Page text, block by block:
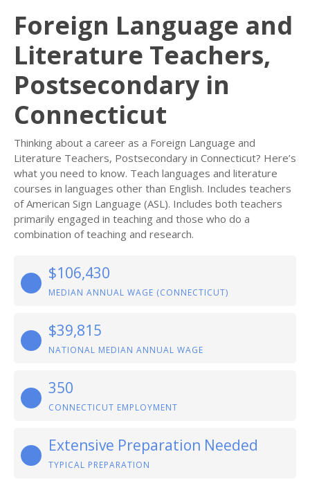
Foreign Language and
Literature Teachers,
Postsecondary in
Connecticut
Thinking about a career as a Foreign Language and
Literature Teachers, Postsecondary in Connecticut? Here’s
what you need to know. Teach languages and literature
courses in languages other than English. Includes teachers
of American Sign Language (ASL). Includes both teachers
primarily engaged in teaching and those who do a
combination of teaching and research.
$106,430
MEDIAN ANNUAL WAGE (CONNECTICUT)
$39,815
NATIONAL MEDIAN ANNUAL WAGE
350
CONNECTICUT EMPLOYMENT
Extensive Preparation Needed
TYPICAL PREPARATION